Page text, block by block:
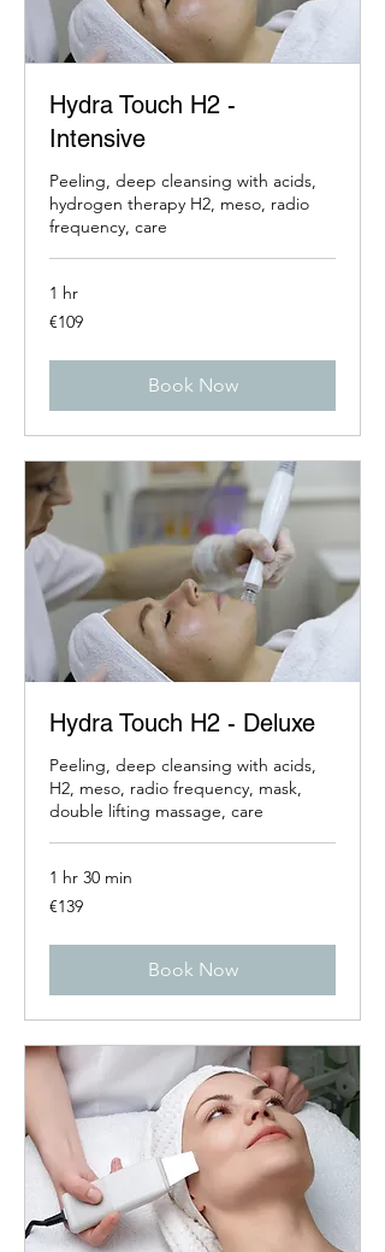
Hydra Touch H2 -
Intensive
Peeling, deep cleansing with acids,
hydrogen therapy H2, meso, radio
frequency, care
1 hr
109
euros
€109
Book Now
Hydra Touch H2 - Deluxe
Peeling, deep cleansing with acids,
H2, meso, radio frequency, mask,
double lifting massage, care
1 hr 30 min
139
euros
€139
Book Now